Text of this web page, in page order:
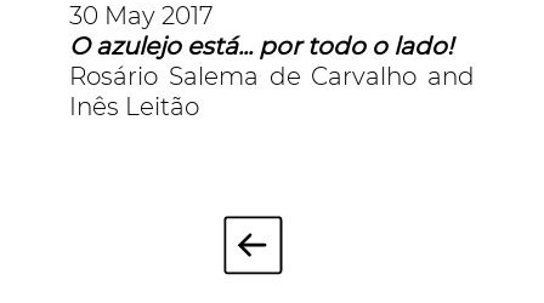
30 May 2017
O azulejo está... por todo o lado!
Rosário Salema de Carvalho and
Inês Leitão